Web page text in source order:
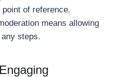
of reference.
means allowing
steps.